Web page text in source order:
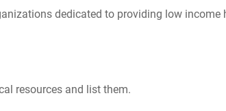
dedicated to providing low
resources and list them.